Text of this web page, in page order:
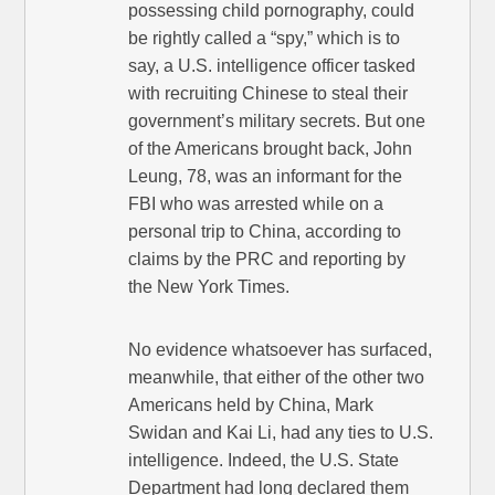
possessing child pornography, could
be rightly called a “spy,” which is to
say, a U.S. intelligence officer tasked
with recruiting Chinese to steal their
government’s military secrets. But one
of the Americans brought back, John
Leung, 78, was an informant for the
FBI who was arrested while on a
personal trip to China, according to
claims by the PRC and reporting by
the New York Times.
No evidence whatsoever has surfaced,
meanwhile, that either of the other two
Americans held by China, Mark
Swidan and Kai Li, had any ties to U.S.
intelligence. Indeed, the U.S. State
Department had long declared them